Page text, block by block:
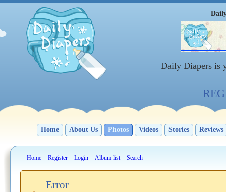
Daily Diapers is
Home About Us Photos Videos Stories Reviews
Home Register Login Album list Search
Error